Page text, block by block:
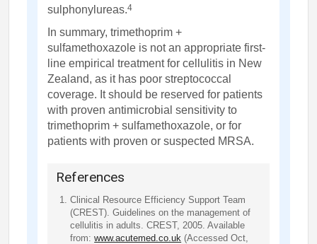
sulphonylureas.4
In summary, trimethoprim +
sulfamethoxazole is not an appropriate first-
line empirical treatment for cellulitis in New
Zealand, as it has poor streptococcal
coverage. It should be reserved for patients
with proven antimicrobial sensitivity to
trimethoprim + sulfamethoxazole, or for
patients with proven or suspected MRSA.
References
Clinical Resource Efficiency Support Team
(CREST). Guidelines on the management of
cellulitis in adults. CREST, 2005. Available
from:www.acutemed.co.uk (Accessed Oct,